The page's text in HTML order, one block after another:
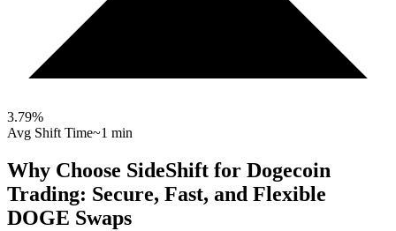
3.79%
Avg Shift Time~1 min
Why Choose SideShift for Dogecoin
Trading: Secure, Fast, and Flexible
DOGE Swaps